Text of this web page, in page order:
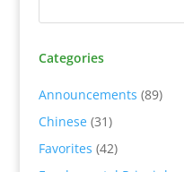
Categories
Announcements (89)
Chinese(31)
Favorites (42)